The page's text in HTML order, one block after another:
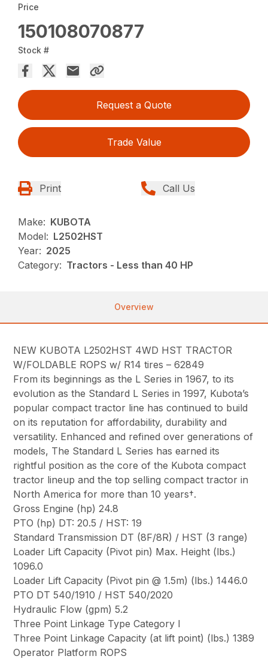
Price
150108070877
Stock #
Request a Quote
Trade Value
Print Call Us
Make: KUBOTA
Model: L2502HST
Year: 2025
Category: Tractors - Less than 40 HP
Overview
NEW KUBOTA L2502HST 4WD HST TRACTOR
W/FOLDABLE ROPS w/ R14 tires – 62849
From its beginnings as the L Series in 1967, to its
evolution as the Standard L Series in 1997, Kubota’s
popular compact tractor line has continued to build
on its reputation for affordability, durability and
versatility. Enhanced and refined over generations of
models, The Standard L Series has earned its
rightful position as the core of the Kubota compact
tractor lineup and the top selling compact tractor in
North America for more than 10 years†.
Gross Engine (hp) 24.8
PTO (hp) DT: 20.5 / HST: 19
Standard Transmission DT (8F/8R) / HST (3 range)
Loader Lift Capacity (Pivot pin) Max. Height (lbs.)
1096.0
Loader Lift Capacity (Pivot pin @ 1.5m) (lbs.) 1446.0
PTO DT 540/1910 / HST 540/2020
Hydraulic Flow (gpm) 5.2
Three Point Linkage Type Category I
Three Point Linkage Capacity (at lift point) (lbs.) 1389
Operator Platform ROPS